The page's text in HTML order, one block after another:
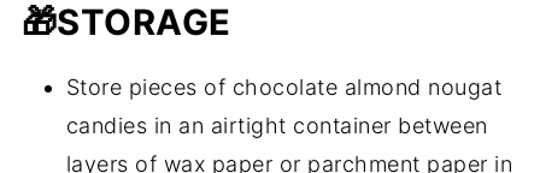
🎁STORAGE
Store pieces of chocolate almond nougat
candies in an airtight container between
layers of wax paper or parchment paper in